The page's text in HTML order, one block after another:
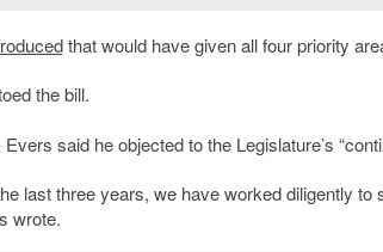
that would have given all four priority
the bill.
Evers said he objected to the Legislature’s
last three years, we have worked diligently
wrote.